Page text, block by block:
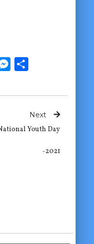
Messenger
Next
Youth Day
-2021